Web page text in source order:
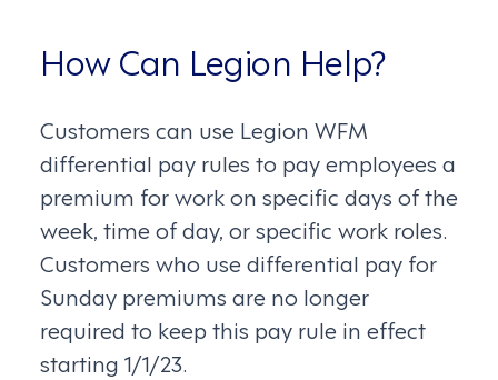
How Can Legion Help?
Customers can use Legion WFM
differential pay rules to pay employees a
premium for work on specific days of the
week, time of day, or specific work roles.
Customers who use differential pay for
Sunday premiums are no longer
required to keep this pay rule in effect
starting 1/1/23.